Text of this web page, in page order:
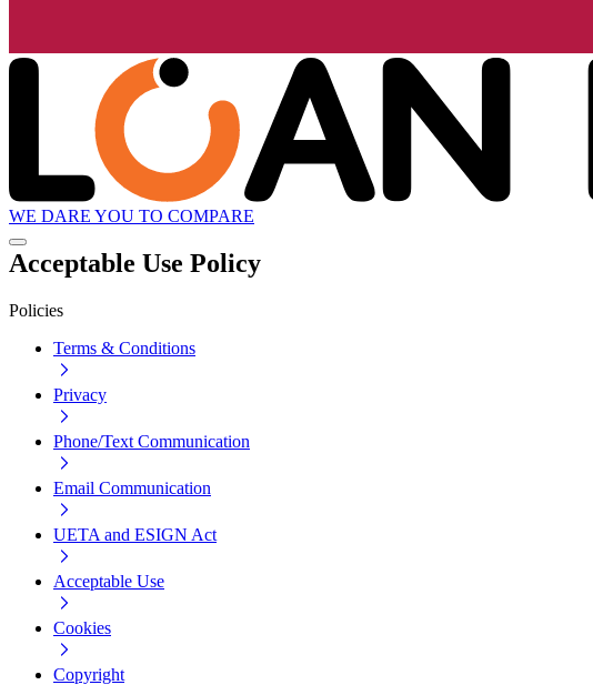
WE DARE YOU TO COMPARE
Acceptable Use Policy
Policies
Terms & Conditions
Privacy
Phone/Text Communication
Email Communication
UETA and ESIGN Act
Acceptable Use
Cookies
Copyright